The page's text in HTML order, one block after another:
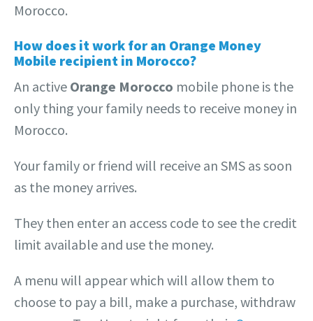
Morocco.
How does it work for an Orange Money
Mobile recipient in Morocco?
An active Orange Morocco mobile phone is the
only thing your family needs to receive money in
Morocco.
Your family or friend will receive an SMS as soon
as the money arrives.
They then enter an access code to see the credit
limit available and use the money.
A menu will appear which will allow them to
choose to pay a bill, make a purchase, withdraw